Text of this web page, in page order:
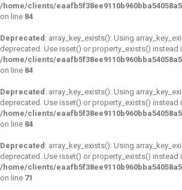
/home/clients/
on line 84
Deprecated : array_key_exists(): Using
deprecated. Use isset() or property_exists() instead
/home/clients/
on line 84
Deprecated : array_key_exists(): Using
deprecated. Use isset() or property_exists() instead
/home/clients/
on line 84
Deprecated : array_key_exists(): Using
deprecated. Use isset() or property_exists() instead
/home/clients/
on line 71